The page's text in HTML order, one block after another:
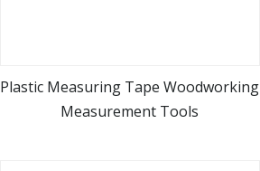
view more
Plastic Measuring Tape Woodworking
Measurement Tools